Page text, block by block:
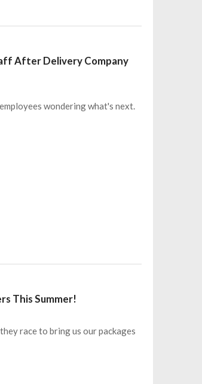
After Delivery Company
wondering what's next.
This Summer!
race to bring us our packages